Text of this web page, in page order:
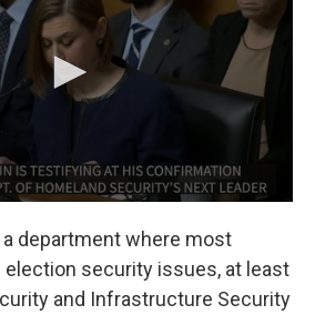
department where most
election security issues, at least
and Infrastructure Security